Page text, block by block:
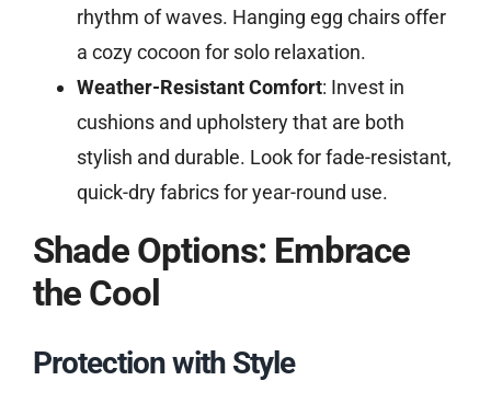
rhythm of waves. Hanging egg chairs offer
a cozy cocoon for solo relaxation.
Weather-Resistant Comfort: Invest in
cushions and upholstery that are both
stylish and durable. Look for fade-resistant,
quick-dry fabrics for year-round use.
Shade Options: Embrace
the Cool
Protection with Style